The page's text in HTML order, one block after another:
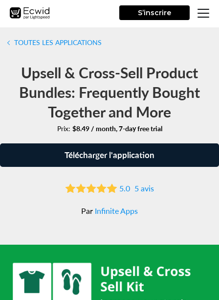
S’inscrire
TOUTES LES APPLICATIONS
Upsell & Cross-Sell Product
Bundles: Frequently Bought
Together and More
Prix: $8.49 / month, 7-day free trial
Télécharger l'application
5.0 5 avis
Par Infinite Apps